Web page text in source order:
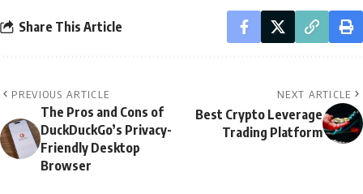
Share This Article
PREVIOUS ARTICLE
The Pros and Cons of
DuckDuckGo’s Privacy-
Friendly Desktop
Browser
NEXT ARTICLE
Best Crypto Leverage
Trading Platform